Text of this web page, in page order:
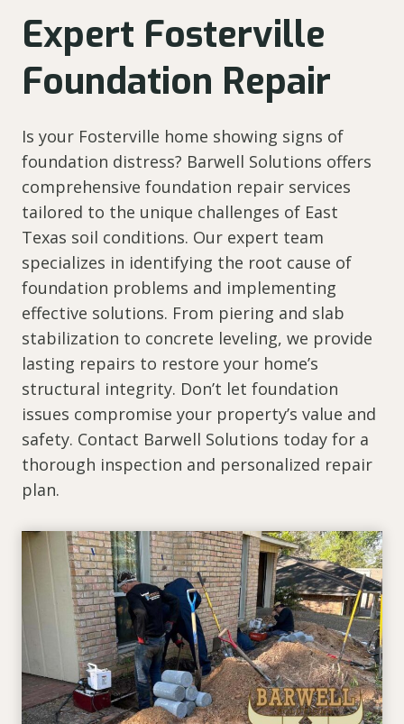
Expert Fosterville
Foundation Repair
Is your Fosterville home showing signs of
foundation distress? Barwell Solutions offers
comprehensive foundation repair services
tailored to the unique challenges of East
Texas soil conditions. Our expert team
specializes in identifying the root cause of
foundation problems and implementing
effective solutions. From piering and slab
stabilization to concrete leveling, we provide
lasting repairs to restore your home’s
structural integrity. Don’t let foundation
issues compromise your property’s value and
safety. Contact Barwell Solutions today for a
thorough inspection and personalized repair
plan.